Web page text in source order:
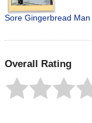
Sore Gingerbread
Overall Rating